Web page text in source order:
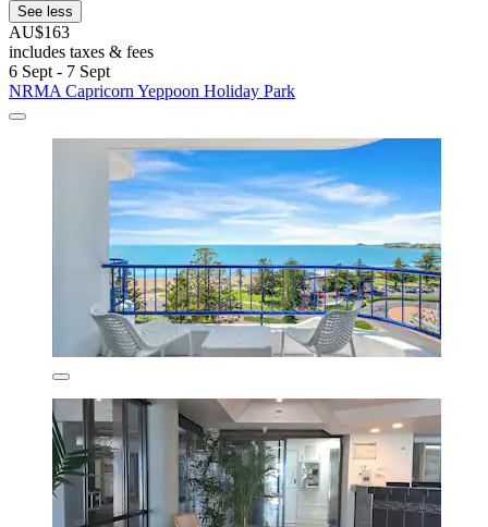
See less
AU$163
includes taxes & fees
6 Sept - 7 Sept
NRMA Capricorn Yeppoon Holiday Park